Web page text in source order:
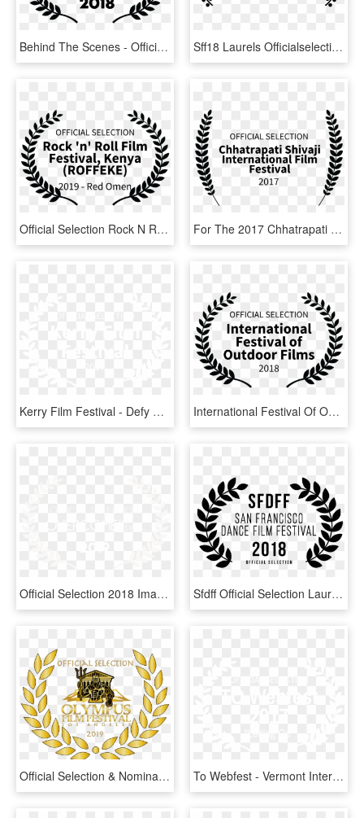
Behind The Scenes - Official Selection Film Festival 2019, HD Png Download Sff18 Laurels Officialselection - Sundance Official Selection 2018, HD Png Download
Official Selection Rock N Roll Film Festival Kenya - Oregon Cinema Arts Film Festival, HD Png Download For The 2017 Chhatrapati Shivaji International Film - Film Festival, HD Png Download
Kerry Film Festival - Defy Film Festival Laurels, HD Png Download International Festival Of Outdoor Films - Film Festival Award Logo, HD Png Download
Official Selection 2018 Image - Brooklyn Women's Film Festival, HD Png Download Sfdff Official Selection Laurels - Uk Film Festival Logo, HD Png Download
Official Selection & Nomination For Olympus Film Festival - App Awards, HD Png Download To Webfest - Vermont International Film Festival, HD Png Download